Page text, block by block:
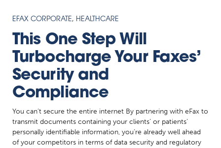
EFAX CORPORATE, HEALTHCARE
This One Step Will
Turbocharge Your Faxes’
Security and
Compliance
You can’t secure the entire internet By partnering with eFax to
transmit documents containing your clients’ or patients’
personally identifiable information, you’re already well ahead
of your competitors in terms of data security and regulatory